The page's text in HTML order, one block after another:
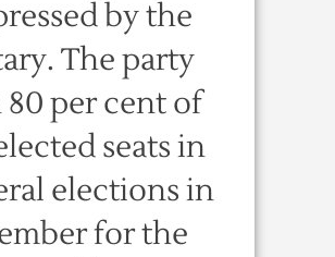
by the
The party
per cent of
seats in
elections in
for the